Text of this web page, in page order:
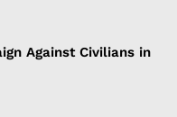
Against Civilians in